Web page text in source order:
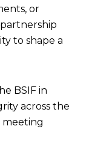
or
to shape a
BSIF in
across the
meeting